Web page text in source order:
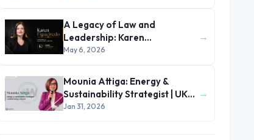
A Legacy of Law and
Leadership: Karen
Figueiredo’s Journey of
May 6, 2026
→
Mounia Attiga: Energy &
Sustainability Strategist | UK
and MENA Region
Jan 31, 2026
→